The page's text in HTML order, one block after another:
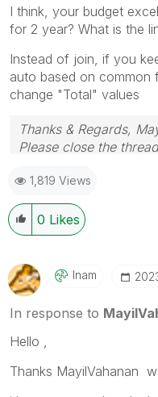
I think, your budget
for 2 year? What is the
Instead of join, if you
auto based on
change "Total" values
Thanks & Regards,
Please close the
1,819 Views
0 Likes
Inam
In response to
Hello ,
Thanks MayilVahanan